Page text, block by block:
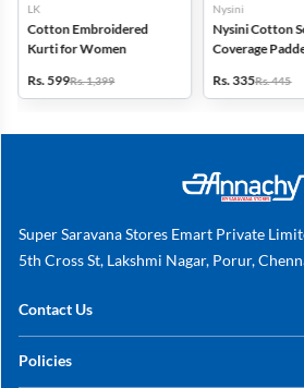
LK
Cotton Embroidered
Kurti for Women
Rs. 599Rs. 1,399
Nysini
Nysini Cotton
Coverage
Rs. 335Rs. 445
Super Saravana Stores Emart Private
5th Cross St, Lakshmi Nagar, Porur,
Contact Us
+91 78249 78249
Policies